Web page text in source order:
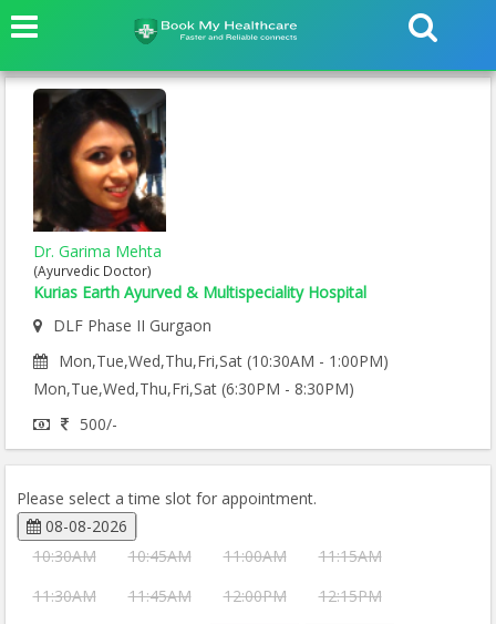
Dr. Garima Mehta
(Ayurvedic Doctor)
Kurias Earth Ayurved & Multispeciality Hospital
DLF Phase II Gurgaon
Mon,Tue,Wed,Thu,Fri,Sat (10:30AM - 1:00PM)
Mon,Tue,Wed,Thu,Fri,Sat (6:30PM - 8:30PM)
500/-
Please select a time slot for appointment.
08-08-2026
10:30AM
10:45AM 11:00AM
11:15AM
11:30AM
11:45AM 12:00PM
12:15PM